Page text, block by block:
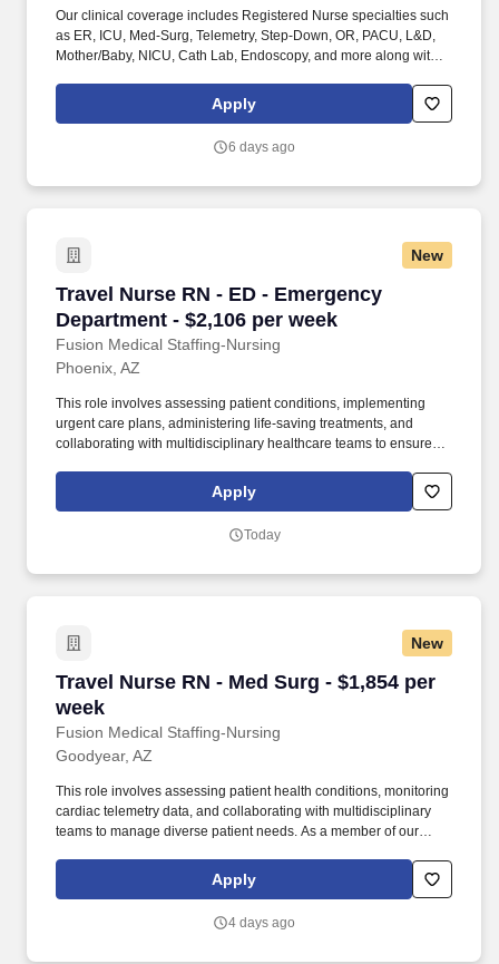
Our clinical coverage includes Registered Nurse specialties such
as ER, ICU, Med-Surg, Telemetry, Step-Down, OR, PACU, L&D,
Mother/Baby, NICU, Cath Lab, Endoscopy, and more along with a
Respiratory Therapists, Surgical Technicians, X-Ray Techs, CT
Techs, MRI Techs, Interventional Radiology (IR) Techs, Cath Lab
Nuclear Medicine Techs. HCS 24/7 is a national healthcare
Apply
6 days ago
New
Travel Nurse RN - ED - Emergency
Department - $2,106 per week
Fusion Medical Staffing-Nursing
Travel Nurse RN - ED - Emergency
Phoenix, AZ
This role involves assessing patient conditions, implementing
urgent care plans, administering life-saving treatments, and
collaborating with multidisciplinary healthcare teams to ensure
As a member of our team, you'll have the opportunity to make a
positive impact on the lives of patients while enjoying competitive
Apply
Today
New
Travel Nurse RN - Med Surg - $1,854 per
week
Fusion Medical Staffing-Nursing
Travel Nurse RN - Med Surg - $1,854 per week
Goodyear, AZ
This role involves assessing patient health conditions, monitoring
cardiac telemetry data, and collaborating with multidisciplinary
teams to manage diverse patient needs. As a member of our
lives of patients while enjoying competitive pay, comprehensive
benefits, and the support of a dedicated clinical team.
Apply
4 days ago